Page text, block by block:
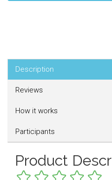
Description
Reviews
How it works
Participants
Product